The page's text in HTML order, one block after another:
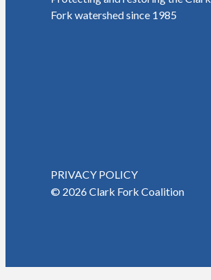
Fork watershed since 1985
PRIVACY POLICY
© 2026 Clark Fork Coalition